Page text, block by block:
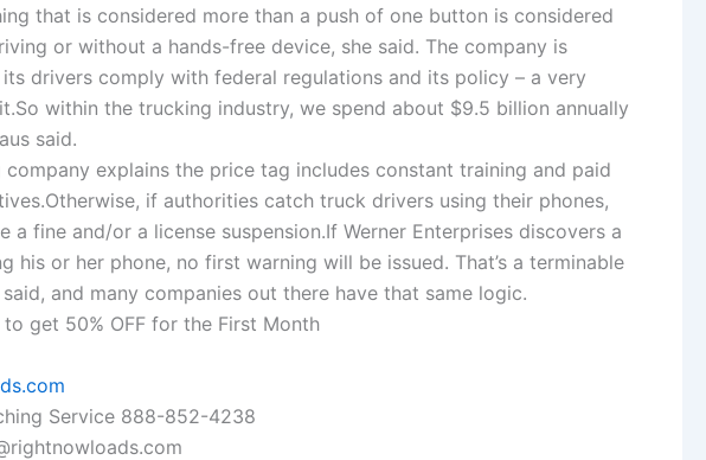
that is considered more than a push of one button is considered
or without a hands-free device, she said. The company is
its drivers comply with federal regulations and its policy – a very
within the trucking industry, we spend about $9.5 billion annually
said.
company explains the price tag includes constant training and paid
if authorities catch truck drivers using their phones,
a fine and/or a license suspension.If Werner Enterprises discovers a
his or her phone, no first warning will be issued. That’s a terminable
and many companies out there have that same logic.
to get 50% OFF for the First Month
Service 888-852-4238